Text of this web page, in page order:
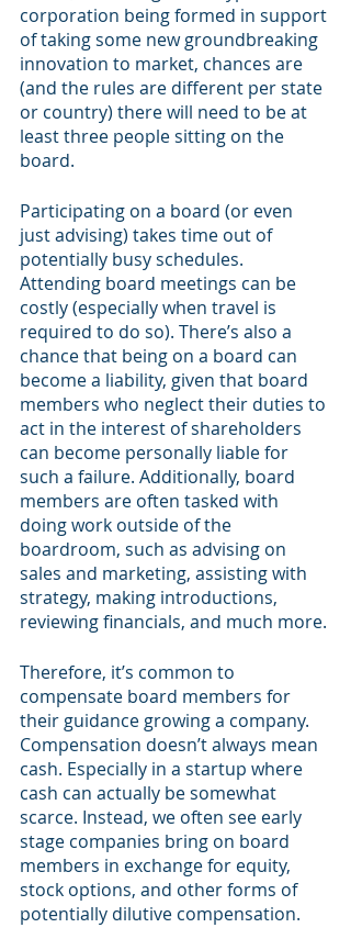
corporation being formed in support
of taking some new groundbreaking
innovation to market, chances are
(and the rules are different per state
or country) there will need to be at
least three people sitting on the
board.
Participating on a board (or even
just advising) takes time out of
potentially busy schedules.
Attending board meetings can be
costly (especially when travel is
required to do so). There’s also a
chance that being on a board can
become a liability, given that board
members who neglect their duties to
act in the interest of shareholders
can become personally liable for
such a failure. Additionally, board
members are often tasked with
doing work outside of the
boardroom, such as advising on
sales and marketing, assisting with
strategy, making introductions,
reviewing financials, and much more.
Therefore, it’s common to
compensate board members for
their guidance growing a company.
Compensation doesn’t always mean
cash. Especially in a startup where
cash can actually be somewhat
scarce. Instead, we often see early
stage companies bring on board
members in exchange for equity,
stock options, and other forms of
potentially dilutive compensation.